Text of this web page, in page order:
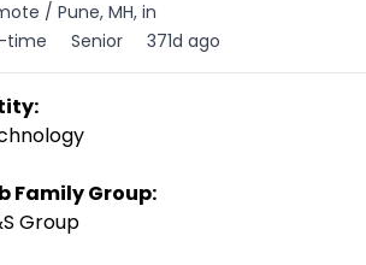
/ Pune, MH, in
time
Senior 371d ago
Family Group:
Group